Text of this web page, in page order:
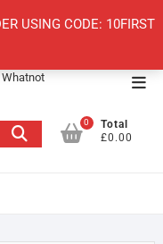
USING CODE: 10FIRST
Whatnot
Search
0
Total
£0.00